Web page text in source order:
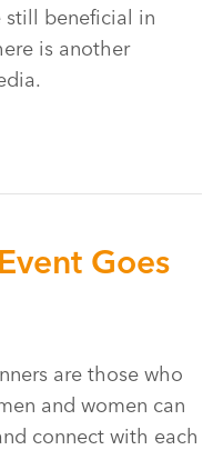
still beneficial in
is another
Goes
are those who
and women can
connect with each